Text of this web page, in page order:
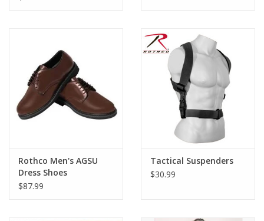
Rothco Men's AGSU
Dress Shoes
$87.99
Tactical Suspenders
$30.99